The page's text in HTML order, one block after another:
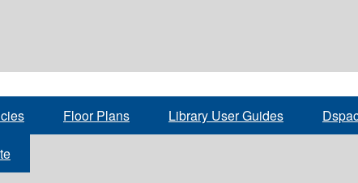
Floor Plans Library User Guides